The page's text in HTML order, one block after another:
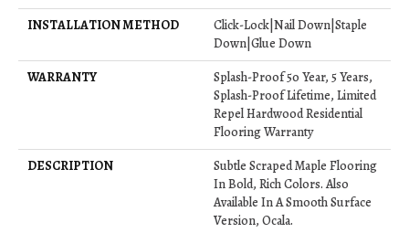
INSTALLATION METHOD
Click-Lock|Nail Down|Staple
Down|Glue Down
WARRANTY
Splash-Proof 50 Year, 5 Years,
Splash-Proof Lifetime, Limited
Repel Hardwood Residential
Flooring Warranty
DESCRIPTION
Subtle Scraped Maple Flooring
In Bold, Rich Colors. Also
Available In A Smooth Surface
Version, Ocala.